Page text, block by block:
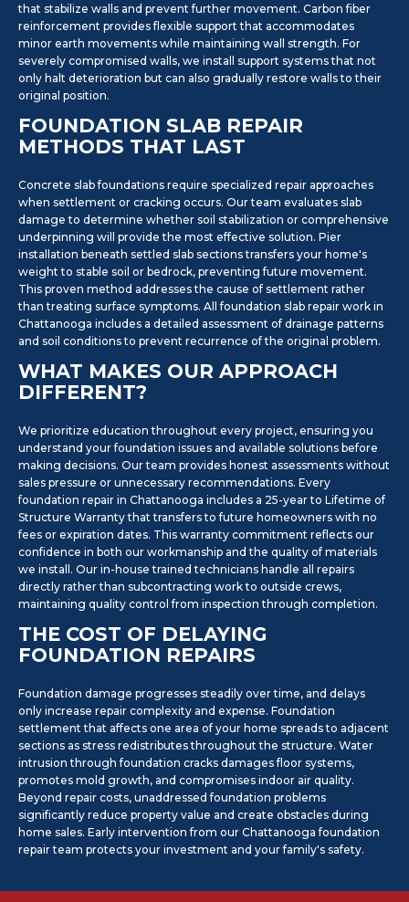
that stabilize walls and prevent further movement. Carbon fiber
reinforcement provides flexible support that accommodates
minor earth movements while maintaining wall strength. For
severely compromised walls, we install support systems that not
only halt deterioration but can also gradually restore walls to their
original position.
FOUNDATION SLAB REPAIR
METHODS THAT LAST
Concrete slab foundations require specialized repair approaches
when settlement or cracking occurs. Our team evaluates slab
damage to determine whether soil stabilization or comprehensive
underpinning will provide the most effective solution. Pier
installation beneath settled slab sections transfers your home's
weight to stable soil or bedrock, preventing future movement.
This proven method addresses the cause of settlement rather
than treating surface symptoms. All foundation slab repair work in
Chattanooga includes a detailed assessment of drainage patterns
and soil conditions to prevent recurrence of the original problem.
WHAT MAKES OUR APPROACH
DIFFERENT?
We prioritize education throughout every project, ensuring you
understand your foundation issues and available solutions before
making decisions. Our team provides honest assessments without
sales pressure or unnecessary recommendations. Every
foundation repair in Chattanooga includes a 25-year to Lifetime of
Structure Warranty that transfers to future homeowners with no
fees or expiration dates. This warranty commitment reflects our
confidence in both our workmanship and the quality of materials
we install. Our in-house trained technicians handle all repairs
directly rather than subcontracting work to outside crews,
maintaining quality control from inspection through completion.
THE COST OF DELAYING
FOUNDATION REPAIRS
Foundation damage progresses steadily over time, and delays
only increase repair complexity and expense. Foundation
settlement that affects one area of your home spreads to adjacent
sections as stress redistributes throughout the structure. Water
intrusion through foundation cracks damages floor systems,
promotes mold growth, and compromises indoor air quality.
Beyond repair costs, unaddressed foundation problems
significantly reduce property value and create obstacles during
home sales. Early intervention from our Chattanooga foundation
repair team protects your investment and your family's safety.